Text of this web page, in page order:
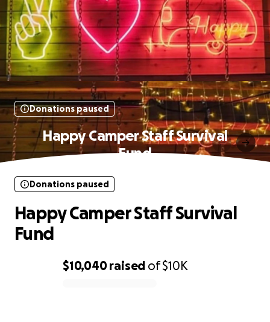
Donations paused
Happy Camper Staff Survival
Fund
$10,040raised of$10K
Donations paused
Happy Camper Staff Survival
Fund